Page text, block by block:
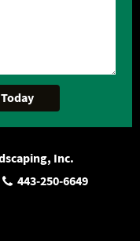
Inc.
443‐250‐6649